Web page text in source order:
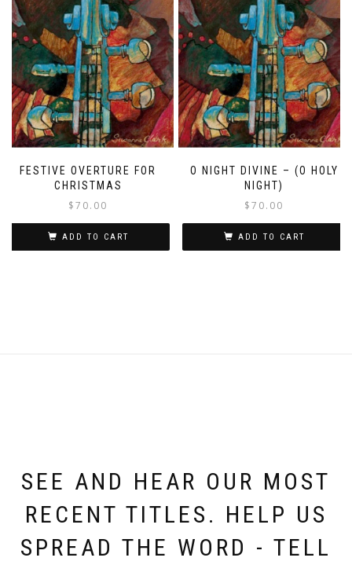
FESTIVE OVERTURE FOR
CHRISTMAS
$70.00
ADD TO CART
O NIGHT DIVINE – (O HOLY
NIGHT)
$70.00
ADD TO CART
SEE AND HEAR OUR MOST
RECENT TITLES. HELP US
SPREAD THE WORD - TELL